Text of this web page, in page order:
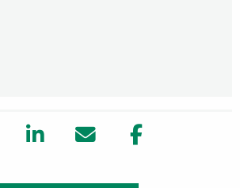
twitter share in new window
Linkedin Share in new window
Email Facebook